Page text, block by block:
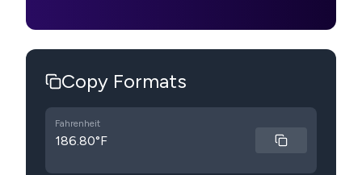
Copy Formats
Fahrenheit
186.80°F